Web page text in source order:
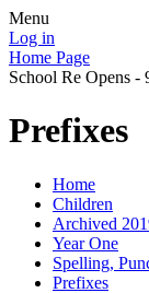
Menu
Log in
Home Page
School Re Opens -
Prefixes
Home
Children
Archived
Year One
Spelling,
Prefixes